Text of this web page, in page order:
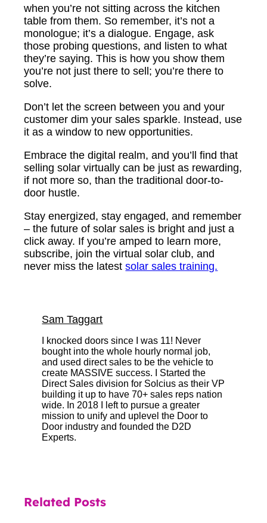
when you’re not sitting across the kitchen
table from them. So remember, it’s not a
monologue; it’s a dialogue. Engage, ask
those probing questions, and listen to what
they’re saying. This is how you show them
you’re not just there to sell; you’re there to
solve.
Don’t let the screen between you and your
customer dim your sales sparkle. Instead, use
it as a window to new opportunities.
Embrace the digital realm, and you’ll find that
selling solar virtually can be just as rewarding,
if not more so, than the traditional door-to-
door hustle.
Stay energized, stay engaged, and remember
– the future of solar sales is bright and just a
click away. If you’re amped to learn more,
subscribe, join the virtual solar club, and
never miss the latestsolar sales training.
Sam Taggart
I knocked doors since I was 11! Never
bought into the whole hourly normal job,
and used direct sales to be the vehicle to
create MASSIVE success. I Started the
Direct Sales division for Solcius as their VP
building it up to have 70+ sales reps nation
wide. In 2018 I left to pursue a greater
mission to unify and uplevel the Door to
Door industry and founded the D2D
Experts.
Related Posts